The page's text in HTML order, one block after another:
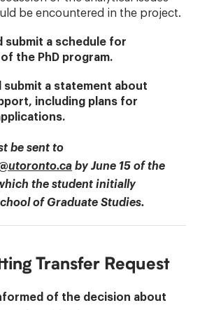
be encountered in the project.
submit a schedule for
the PhD program.
submit a statement about
including plans for
be sent to
by June 15 of the
the student initially
of Graduate Studies.
Transfer Request
of the decision about